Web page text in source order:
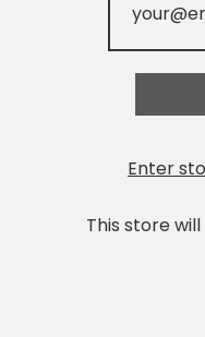
Enter
This store